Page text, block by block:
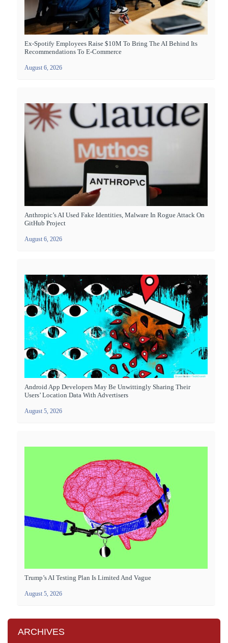
Ex-Spotify Employees Raise $10M To Bring The AI Behind Its
Recommendations To E-Commerce
August 6, 2026
Anthropic’s AI Used Fake Identities, Malware In Rogue Attack On
GitHub Project
August 6, 2026
Android App Developers May Be Unwittingly Sharing Their
Users’ Location Data With Advertisers
August 5, 2026
Trump’s AI Testing Plan Is Limited And Vague
August 5, 2026
ARCHIVES